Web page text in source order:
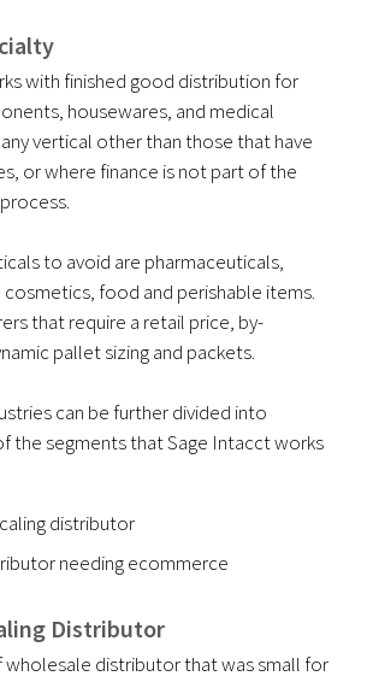
with finished good distribution for
housewares, and medical
vertical other than those that have
or where finance is not part of the
to avoid are pharmaceuticals,
cosmetics, food and perishable items.
that require a retail price, by-
pallet sizing and packets.
can be further divided into
the segments that Sage Intacct works
distributor
needing ecommerce
Distributor
wholesale distributor that was small for